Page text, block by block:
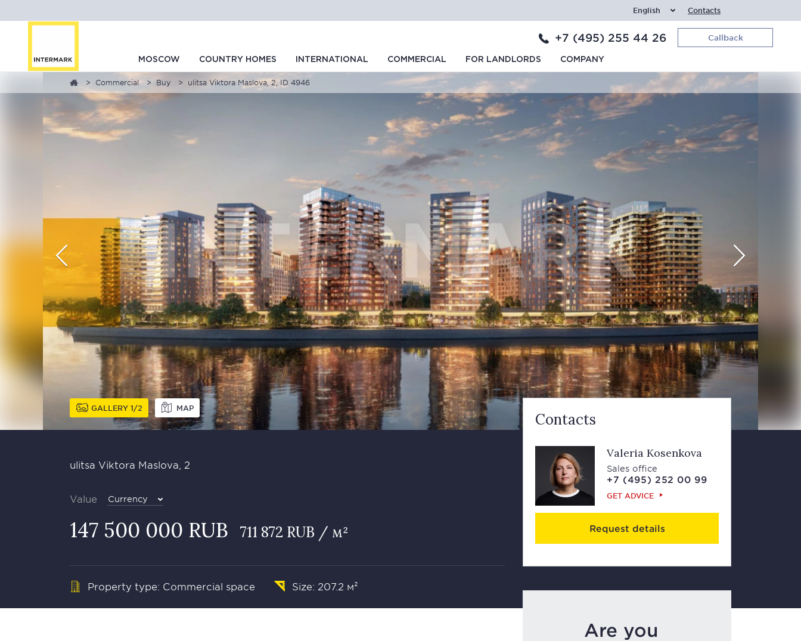
English Contacts
+7 (495) 255 44 26 Callback
MOSCOW COUNTRY HOMES INTERNATIONAL COMMERCIAL FOR LANDLORDS COMPANY
Commercial Buy ulitsa Viktora Maslova, 2, ID 4946
GALLERY 1 2 MAP
ulitsa Viktora Maslova, 2
Value Currency
147 500 000 RUB 711 872 RUB / м²
Property type: Commercial space Size: 207.2 м²
Contacts
Valeria Kosenkova
Sales office
+7 (495) 252 00 99
GET ADVICE
Request details
Are you